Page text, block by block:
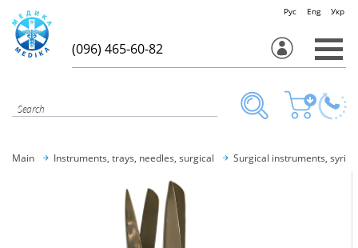
Рус Eng Укр
(096) 465-60-82
Main Instruments, trays, needles, surgical Surgical instruments,